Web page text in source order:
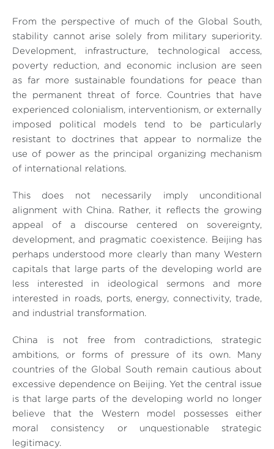
From the perspective of much of the Global South,
stability cannot arise solely from military superiority.
Development, infrastructure, technological access,
poverty reduction, and economic inclusion are seen
as far more sustainable foundations for peace than
the permanent threat of force. Countries that have
experienced colonialism, interventionism, or externally
imposed political models tend to be particularly
resistant to doctrines that appear to normalize the
use of power as the principal organizing mechanism
of international relations.
This does not necessarily imply unconditional
alignment with China. Rather, it reflects the growing
appeal of a discourse centered on sovereignty,
development, and pragmatic coexistence. Beijing has
perhaps understood more clearly than many Western
capitals that large parts of the developing world are
less interested in ideological sermons and more
interested in roads, ports, energy, connectivity, trade,
and industrial transformation.
China is not free from contradictions, strategic
ambitions, or forms of pressure of its own. Many
countries of the Global South remain cautious about
excessive dependence on Beijing. Yet the central issue
is that large parts of the developing world no longer
believe that the Western model possesses either
moral consistency or unquestionable strategic
legitimacy.